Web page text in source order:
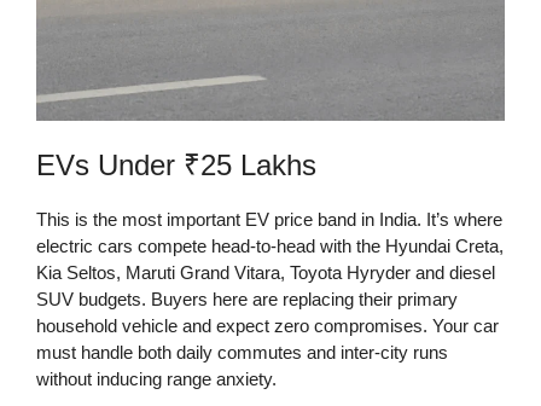
EVs Under ₹25 Lakhs
This is the most important EV price band in India. It’s where
electric cars compete head-to-head with the Hyundai Creta,
Kia Seltos, Maruti Grand Vitara, Toyota Hyryder and diesel
SUV budgets. Buyers here are replacing their primary
household vehicle and expect zero compromises. Your car
must handle both daily commutes and inter-city runs
without inducing range anxiety.